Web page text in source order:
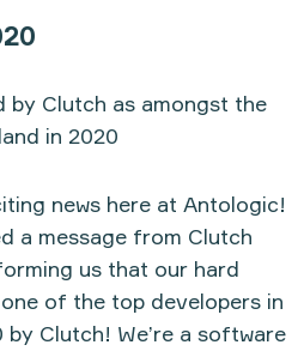
by Clutch as amongst the
in 2020
news here at Antologic!
a message from Clutch
us that our hard
of the top developers in
Clutch! We’re a software